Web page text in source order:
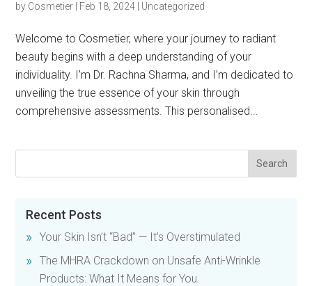
by Cosmetier Feb 18, 2024 Uncategorized
Welcome to Cosmetier, where your journey to radiant
beauty begins with a deep understanding of your
individuality. I’m Dr. Rachna Sharma, and I’m dedicated to
unveiling the true essence of your skin through
comprehensive assessments. This personalised...
Recent Posts
Your Skin Isn’t “Bad” — It’s Overstimulated
The MHRA Crackdown on Unsafe Anti-Wrinkle
Products: What It Means for You